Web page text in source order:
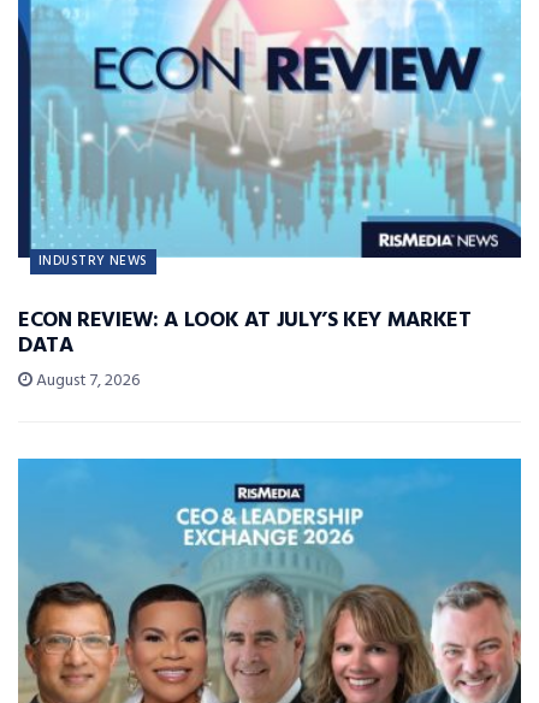
INDUSTRY NEWS
ECON REVIEW: A LOOK AT JULY’S KEY MARKET
DATA
August 7, 2026